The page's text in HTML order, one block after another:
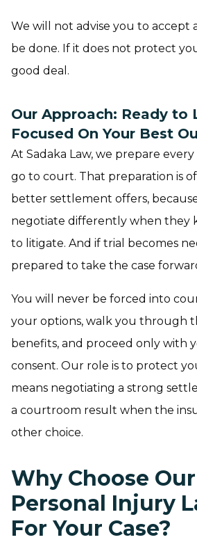
We will not advise you to accept
be done. If it does not protect
good deal.
Our Approach: Ready to
Focused On Your Best
At Sadaka Law, we prepare
go to court. That preparation is
better settlement offers,
negotiate differently when they
to litigate. And if trial becomes
prepared to take the case
You will never be forced into
your options, walk you through
benefits, and proceed only with
consent. Our role is to protect
means negotiating a strong
a courtroom result when the
other choice.
Why Choose
Personal Injury
For Your Case?